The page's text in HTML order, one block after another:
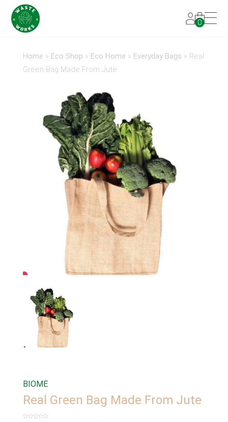
0
Home » Eco Shop » Eco Home » Everyday Bags » Real
Green Bag Made From Jute
BIOME
Real Green Bag Made From Jute